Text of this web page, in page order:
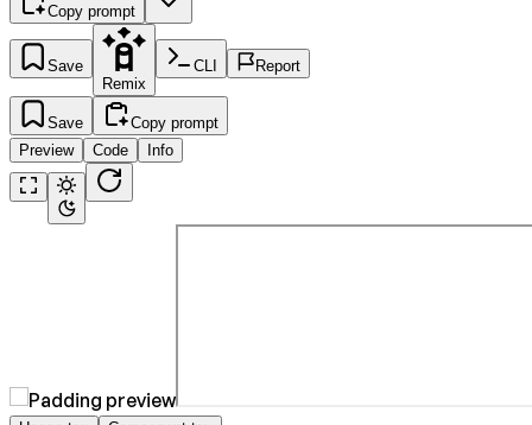
Copy prompt
Save
Remix
CLI Report
Save
Copy prompt
Preview
Code Info